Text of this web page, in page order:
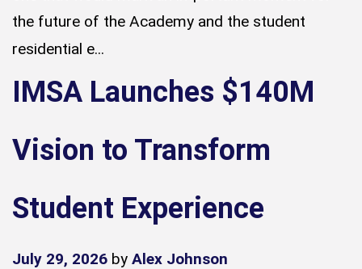
the future of the Academy and the student
residential e...
IMSA Launches $140M
Vision to Transform
Student Experience
July 29, 2026 by Alex Johnson